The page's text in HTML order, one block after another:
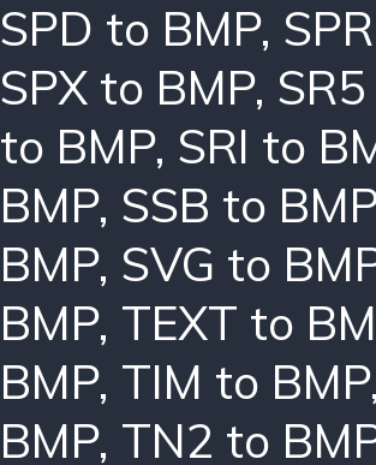
SPD to BMP,
SPX to BMP,
to BMP, SRI to
BMP, SSB to BMP
BMP, SVG to
BMP, TEXT to
BMP, TIM to BMP,
BMP, TN2 to